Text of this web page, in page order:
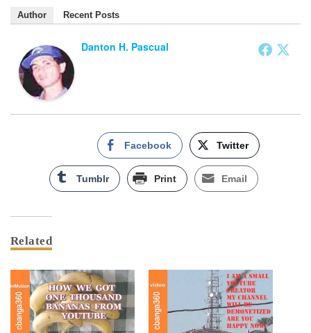
Author Recent Posts
Danton H. Pascual
Facebook Twitter
Tumblr Print Email
Related